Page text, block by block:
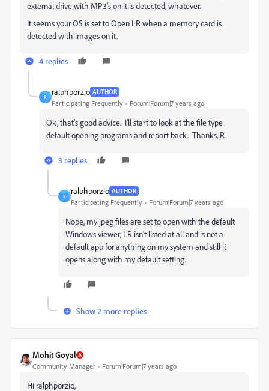
external drive with MP3's on it is detected, whatever.
It seems your OS is set to Open LR when a memory card is
detected with images on it.
4 replies
R
ralphporzio AUTHOR
Participating Frequently Forum|Forum|7 years ago
Ok, that's good advice. I'll start to look at the file type
default opening programs and report back. Thanks, R.
3 replies
R
ralphporzio AUTHOR
Participating Frequently Forum|Forum|7 years ago
Nope, my jpeg files are set to open with the default
Windows viewer, LR isn't listed at all and is not a
default app for anything on my system and still it
opens along with my default setting.
Show 2 more replies
Mohit Goyal
Community Manager Forum|Forum|7 years ago
Hi ralphporzio,